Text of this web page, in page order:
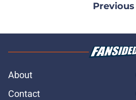
Previous
About
Contact